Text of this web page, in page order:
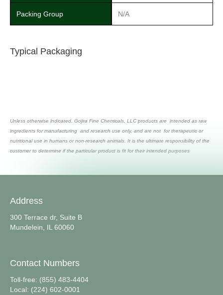
Packing Group N/A
Typical Packaging
Unless otherwise indicated, Gojira Fine Chemicals, LLC products are intended as raw
ingredients for manufacturing and research use only, and are not for therapeutic or
nutritional use in humans or non-research animals. It is the ultimate responsibility of the
customer to determine if the particular product is fit for their intended purposes
Address
300 Terrace dr, Suite B
Mundelein, IL 60060
Contact Numbers
Toll-free: (855) 483-4404
Local: (224) 602-0001